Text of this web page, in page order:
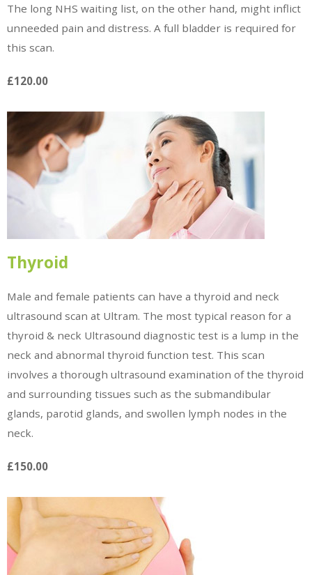
The long NHS waiting list, on the other hand, might inflict
unneeded pain and distress. A full bladder is required for
this scan.
£120.00
Thyroid
Male and female patients can have a thyroid and neck
ultrasound scan at Ultram. The most typical reason for a
thyroid & neck Ultrasound diagnostic test is a lump in the
neck and abnormal thyroid function test. This scan
involves a thorough ultrasound examination of the thyroid
and surrounding tissues such as the submandibular
glands, parotid glands, and swollen lymph nodes in the
neck.
£150.00